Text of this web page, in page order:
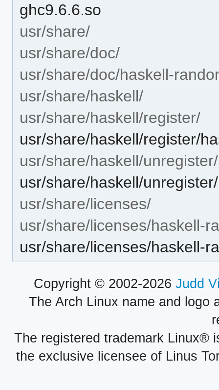
ghc9.6.6.so
usr/share/
usr/share/doc/
usr/share/doc/haskell-
usr/share/haskell/
usr/share/haskell/register/
usr/share/haskell/register/
usr/share/haskell/unregister/
usr/share/haskell/
usr/share/licenses/
usr/share/licenses/haskell-
usr/share/licenses/haskell-
Copyright © 2002-2026 Judd
The Arch Linux name and logo
The registered trademark Linux®
the exclusive licensee of Linus